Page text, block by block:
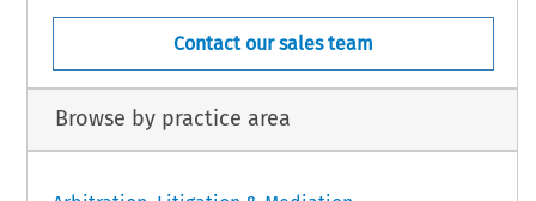
Contact our sales team
Browse by practice area